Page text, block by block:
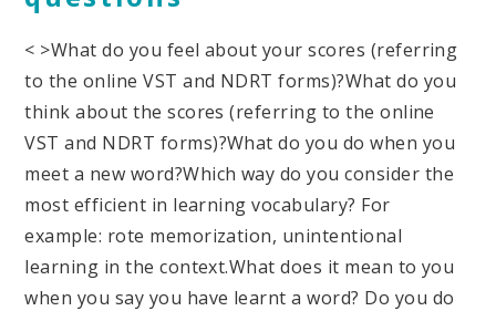
< >What do you feel about your scores (referring
to the online VST and NDRT forms)?What do you
think about the scores (referring to the online
VST and NDRT forms)?What do you do when you
meet a new word?Which way do you consider the
most efficient in learning vocabulary? For
example: rote memorization, unintentional
learning in the context.What does it mean to you
when you say you have learnt a word? Do you do